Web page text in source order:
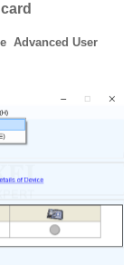
Advanced User